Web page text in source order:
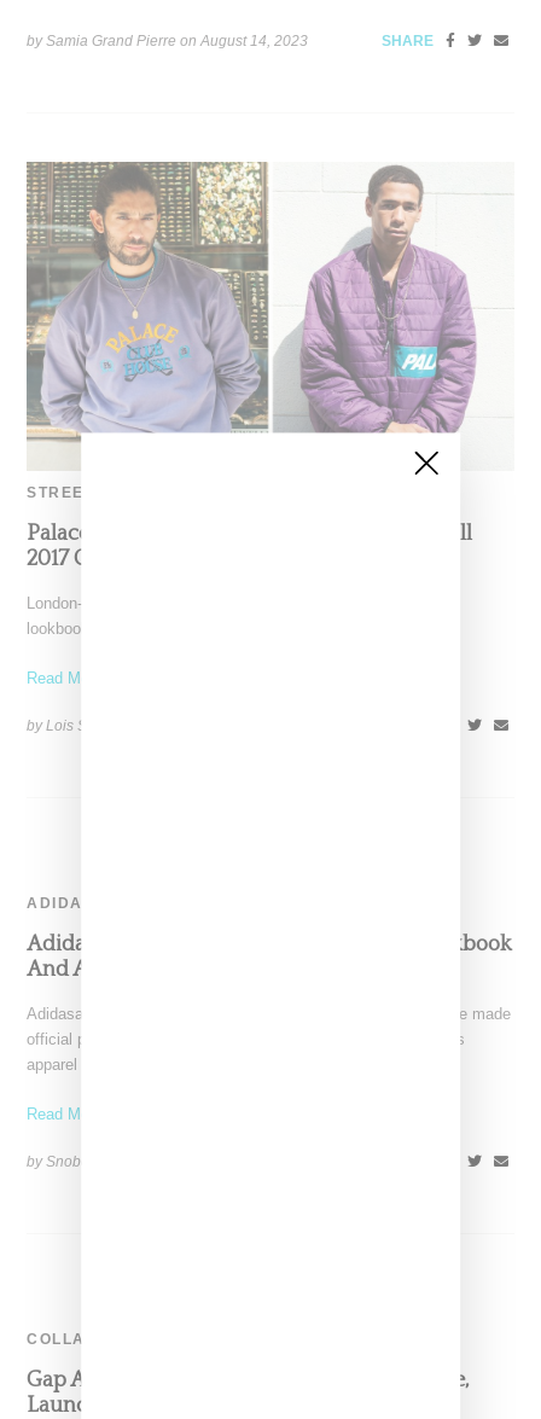
by Samia Grand Pierre onAugust 14, 2023 SHARE
STREETWEAR
Palace Skateboards Provides First Look At Fall
2017 Collection
London-based Palace Skateboards has revealed a fall 2017
lookbook, which highlights some of the items included in the
Read More ...
by Lois Sakany on
ADIDAS
Adidas and Palace Skateboards Release Lookbook
And Announce Drop Date
Adidasa Originals and London-based Palace Skateboards have made
official plans for a June 16th collaborative drop, which includes
apparel
Read More ...
by Snobette on
COLLABORATION
Gap And Palace Partner On 30-Piece Capsule,
Launching March 22nd